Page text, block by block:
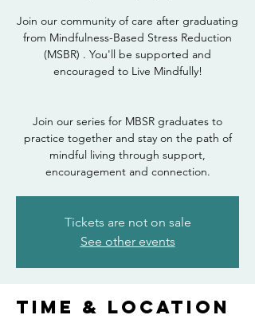
Join our community of care after graduating
from Mindfulness-Based Stress Reduction
(MSBR) . You'll be supported and
encouraged to Live Mindfully!
Join our series for MBSR graduates to
practice together and stay on the path of
mindful living through support,
encouragement and connection.
Tickets are not on sale
See other events
Time & Location